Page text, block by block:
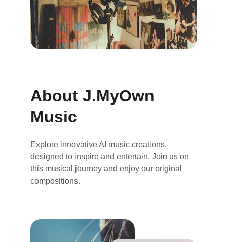
About J.MyOwn
Music
Explore innovative AI music creations,
designed to inspire and entertain. Join us on
this musical journey and enjoy our original
compositions.